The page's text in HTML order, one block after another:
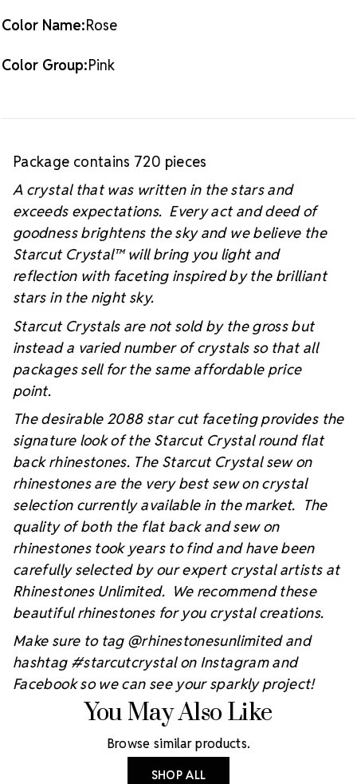
Color Name:Rose
Color Group:Pink
Package contains 720 pieces
A crystal that was written in the stars and
exceeds expectations. Every act and deed of
goodness brightens the sky and we believe the
Starcut Crystal™will bring you light and
reflection with faceting inspired by the brilliant
stars in the night sky.
Starcut Crystals are not sold by the gross but
instead a varied number of crystals so that all
packages sell for the same affordable price
point.
The desirable 2088 star cut faceting provides the
signature look of the Starcut Crystal round flat
back rhinestones. The Starcut Crystal sew on
rhinestones are the very best sew on crystal
selection currently available in the market. The
quality of both the flat back and sew on
rhinestones took years to find and have been
carefully selected by our expert crystal artists at
Rhinestones Unlimited. We recommend these
beautiful rhinestones for you crystal creations.
Make sure to tag @rhinestonesunlimited and
hashtag #starcutcrystal on Instagram and
Facebook so we can see your sparkly project!
You May Also Like
Browse similar products.
SHOP ALL